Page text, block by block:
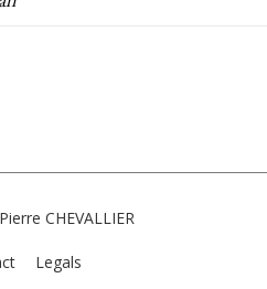
CHEVALLIER
Legals